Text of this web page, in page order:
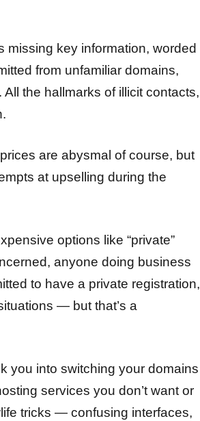
missing key information, worded
from unfamiliar domains,
the hallmarks of illicit contacts,
are abysmal of course, but
at upselling during the
options like “private”
anyone doing business
to have a private registration,
— but that’s a
you into switching your domains
services you don’t want or
tricks — confusing interfaces,